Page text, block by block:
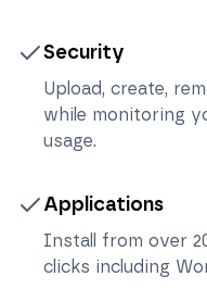
Security
Upload, create,
while monitoring
usage.
Applications
Install from over
clicks including